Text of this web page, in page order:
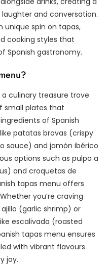
and conversation.
unique spin on tapas,
cooking styles that
Spanish gastronomy.
culinary treasure trove
small plates that
of Spanish
patatas bravas (crispy
sauce) and jamón ibérico
options such as pulpo a
and croquetas de
tapas menu offers
you’re craving
(garlic shrimp) or
escalivada (roasted
tapas menu ensures
with vibrant flavours
joy.